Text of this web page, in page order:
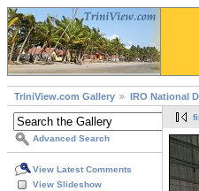
TriniView.com Gallery IRO National
Advanced Search
View Latest Comments
View Slideshow